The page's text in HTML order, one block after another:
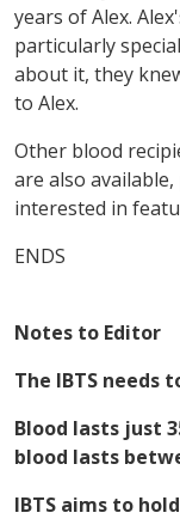
years of Alex.
particularly
about it, they
to Alex.
Other blood
are also
interested in
ENDS
Notes to Editor
The IBTS needs
Blood lasts just
blood lasts
IBTS aims to